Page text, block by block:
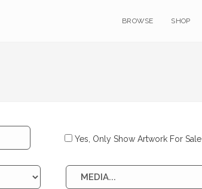
BROWSE SHOP
Yes, Only Show Artwork For Sale